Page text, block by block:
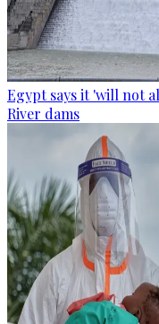
Egypt says it 'will not
River dams